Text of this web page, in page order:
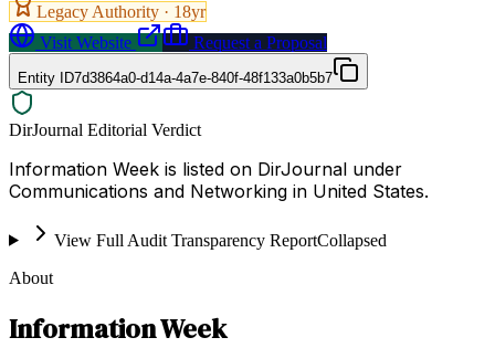
Legacy Authority · 18yr
Visit Website
Request a Proposal
Entity ID7d3864a0-d14a-4a7e-840f-48f133a0b5b7
DirJournal Editorial Verdict
Information Week is listed on DirJournal under
Communications and Networking in United States.
View Full Audit Transparency ReportCollapsed
About
Information Week